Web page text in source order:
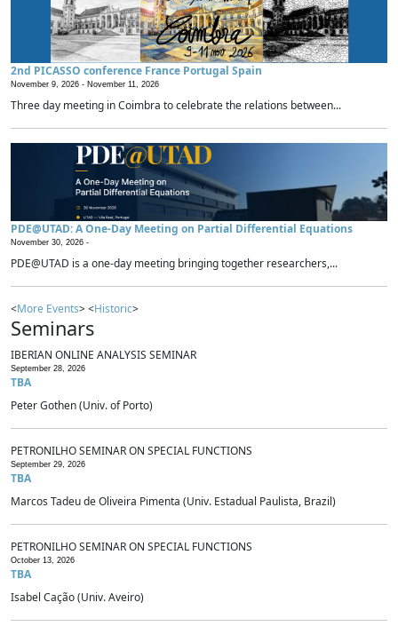
2nd PICASSO conference France Portugal Spain
November 9, 2026 - November 11, 2026
Three day meeting in Coimbra to celebrate the relations between...
PDE@UTAD: A One-Day Meeting on Partial Differential Equations
November 30, 2026 -
PDE@UTAD is a one-day meeting bringing together researchers,...
<More Events> <Historic>
Seminars
IBERIAN ONLINE ANALYSIS SEMINAR
September 28, 2026
TBA
Peter Gothen (Univ. of Porto)
PETRONILHO SEMINAR ON SPECIAL FUNCTIONS
September 29, 2026
TBA
Marcos Tadeu de Oliveira Pimenta (Univ. Estadual Paulista, Brazil)
PETRONILHO SEMINAR ON SPECIAL FUNCTIONS
October 13, 2026
TBA
Isabel Cação (Univ. Aveiro)